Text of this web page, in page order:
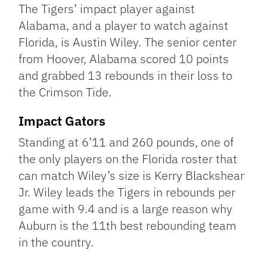
The Tigers’ impact player against
Alabama, and a player to watch against
Florida, is Austin Wiley. The senior center
from Hoover, Alabama scored 10 points
and grabbed 13 rebounds in their loss to
the Crimson Tide.
Impact Gators
Standing at 6’11 and 260 pounds, one of
the only players on the Florida roster that
can match Wiley’s size is Kerry Blackshear
Jr. Wiley leads the Tigers in rebounds per
game with 9.4 and is a large reason why
Auburn is the 11th best rebounding team
in the country.